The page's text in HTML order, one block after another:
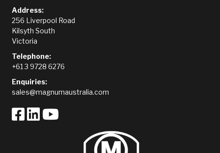
Address:
256 Liverpool Road
Kilsyth South
Victoria
Telephone:
+61 3 9728 6276
Enquiries:
sales@magnumaustralia.com